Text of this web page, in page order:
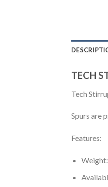
TECH
Tech
Spurs are
Features: